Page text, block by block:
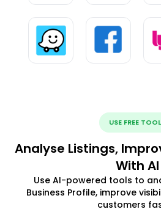
USE FREE
Analyse Listings,
With AI
Use AI-powered tools to
Business Profile, improve
customers